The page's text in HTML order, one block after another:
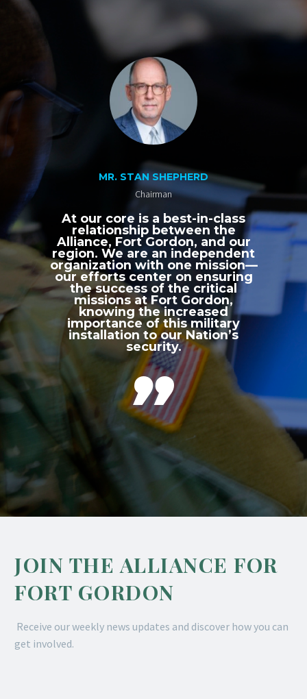
MR. STAN SHEPHERD
Chairman
At our core is a best-in-class
relationship between the
Alliance, Fort Gordon, and our
region. We are an independent
organization with one mission—
our efforts center on ensuring
the success of the critical
missions at Fort Gordon,
knowing the increased
importance of this military
installation to our Nation’s
security.

JOIN THE ALLIANCE FOR
FORT GORDON
Receive our weekly news updates and discover how you can
get involved.